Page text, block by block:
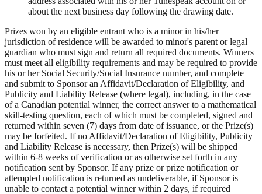
about the next business day following the drawing date.
Prizes won by an eligible entrant who is a minor in his/her
jurisdiction of residence will be awarded to minor's parent or legal
guardian who must sign and return all required documents. Winners
must meet all eligibility requirements and may be required to provide
his or her Social Security/Social Insurance number, and complete
and submit to Sponsor an Affidavit/Declaration of Eligibility, and
Publicity and Liability Release (where legal), including, in the case
of a Canadian potential winner, the correct answer to a mathematical
skill-testing question, each of which must be completed, signed and
returned within seven (7) days from date of issuance, or the Prize(s)
may be forfeited. If no Affidavit/Declaration of Eligibility, Publicity
and Liability Release is necessary, then Prize(s) will be shipped
within 6-8 weeks of verification or as otherwise set forth in any
notification sent by Sponsor. If any prize or prize notification or
attempted notification is returned as undeliverable, if Sponsor is
unable to contact a potential winner within 2 days, if required